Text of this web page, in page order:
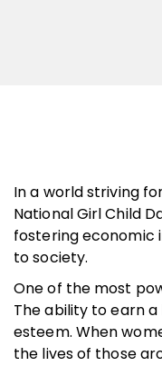
In a world striving
National Girl Child
fostering economic
to society.
One of the most
The ability to earn
esteem. When
the lives of those